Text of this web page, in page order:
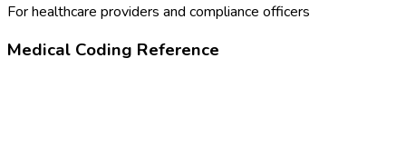
For healthcare providers and compliance officers
Medical Coding Reference